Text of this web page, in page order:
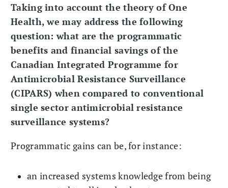
Taking into account the theory of One
Health, we may address the following
question: what are the programmatic
benefits and financial savings of the
Canadian Integrated Programme for
Antimicrobial Resistance Surveillance
(CIPARS) when compared to conventional
single sector antimicrobial resistance
surveillance systems?
Programmatic gains can be, for instance:
an increased systems knowledge from being